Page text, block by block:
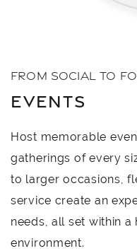
FROM SOCIAL TO
EVENTS
Host memorable
gatherings of every
to larger occasions,
service create an
needs, all set within
environment.